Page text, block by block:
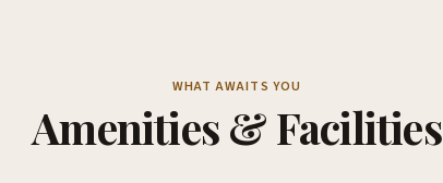
WHAT AWAITS YOU
Amenities & Facilities